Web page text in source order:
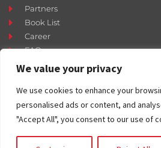
We value your privacy
We use cookies to enhance your
personalised ads or content, and
"Accept All", you consent to our use of
Partners
Book List
Career
FAQ
Contact
Fostering and Adoption